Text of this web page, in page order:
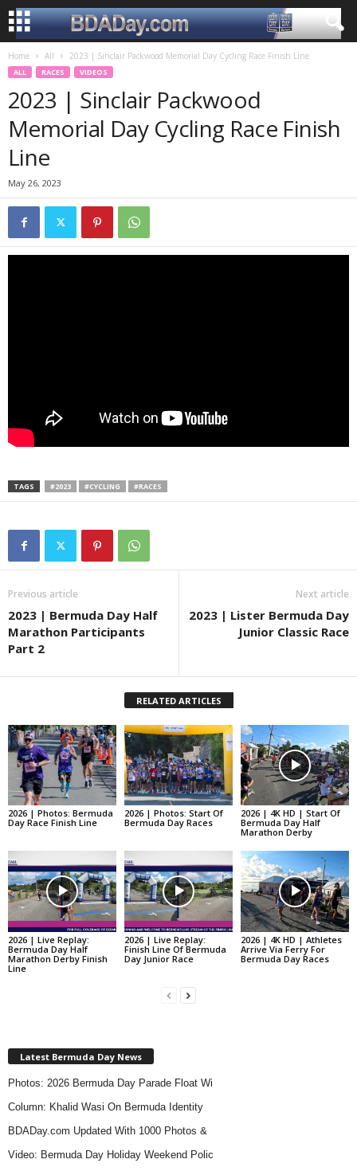
Home All 2023 | Sinclair Packwood Memorial Day Cycling Race Finish Line
ALL RACES VIDEOS
2023 | Sinclair Packwood
Memorial Day Cycling Race Finish
Line
May 26, 2023
TAGS #2023 #CYCLING #RACES
Previous article
2023 | Bermuda Day Half
Marathon Participants
Part 2
Next article
2023 | Lister Bermuda Day
Junior Classic Race
RELATED ARTICLES
2026 | Photos: Bermuda
Day Race Finish Line
2026 | Photos: Start Of
Bermuda Day Races
2026 | 4K HD | Start Of
Bermuda Day Half
Marathon Derby
2026 | Live Replay:
Bermuda Day Half
Marathon Derby Finish
Line
2026 | Live Replay:
Finish Line Of Bermuda
Day Junior Race
2026 | 4K HD | Athletes
Arrive Via Ferry For
Bermuda Day Races
Latest Bermuda Day News
Photos: 2026 Bermuda Day Parade Float Wi
Column: Khalid Wasi On Bermuda Identity
BDADay.com Updated With 1000 Photos &
Video: Bermuda Day Holiday Weekend Polic